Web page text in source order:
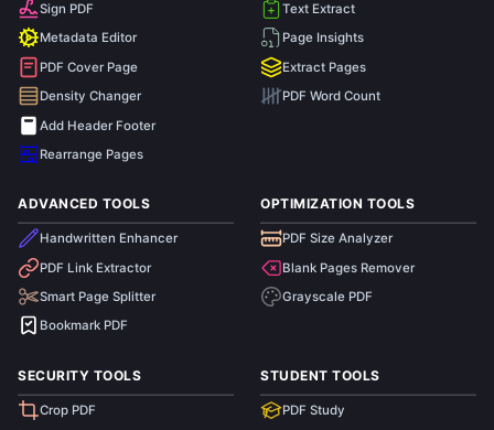
Sign PDF
Metadata Editor
PDF Cover Page
Density Changer
Add Header Footer
Rearrange Pages
Text Extract
Page Insights
Extract Pages
PDF Word Count
ADVANCED TOOLS
Handwritten Enhancer
PDF Link Extractor
Smart Page Splitter
Bookmark PDF
OPTIMIZATION TOOLS
PDF Size Analyzer
Blank Pages Remover
Grayscale PDF
SECURITY TOOLS
Crop PDF
STUDENT TOOLS
PDF Study